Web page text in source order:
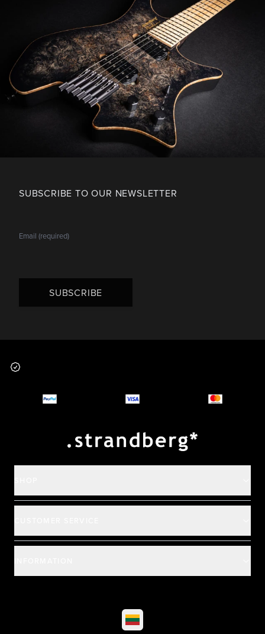
SUBSCRIBE TO OUR NEWSLETTER
SUBSCRIBE
Footer
Why you should
Payment and
Select market